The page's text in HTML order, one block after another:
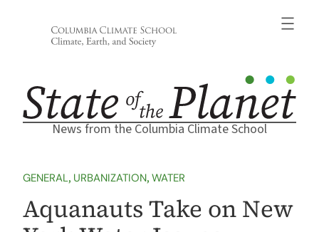
News from the Columbia Climate School
GENERAL, URBANIZATION, WATER
Aquanauts Take on New